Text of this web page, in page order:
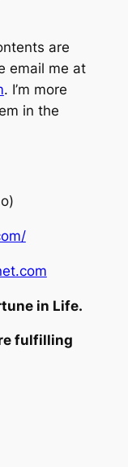
are
email me at
. I’m more
in the
in Life.
fulfilling